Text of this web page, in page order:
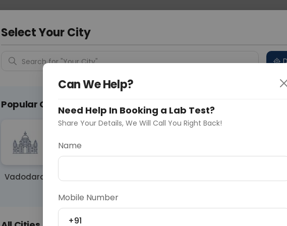
Ghaziabad
Fasting
Select Your City
Search for "Your City"
Popular Cities
Vadodara
Can We Help?
Need Help In Booking a Lab Test?
Share Your Details, We Will Call You Right Back!
Name
Mobile Number
+91